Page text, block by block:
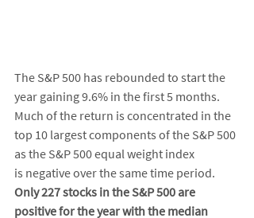
The S&P 500 has rebounded to start the
year gaining 9.6% in the first 5 months.
Much of the return is concentrated in the
top 10 largest components of the S&P 500
as the S&P 500 equal weight index
is negative over the same time period.
Only 227 stocks in the S&P 500 are
positive for the year with the median